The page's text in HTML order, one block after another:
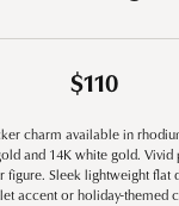
$110
charm available in
and 14K white gold. Vivid
Sleek lightweight flat
accent or holiday-themed